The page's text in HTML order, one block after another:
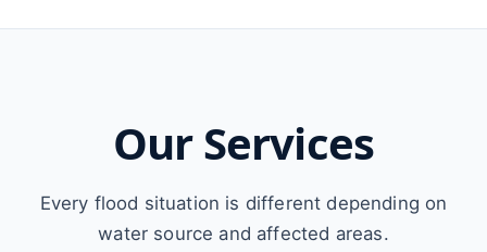
Our Services
Every flood situation is different depending on
water source and affected areas.